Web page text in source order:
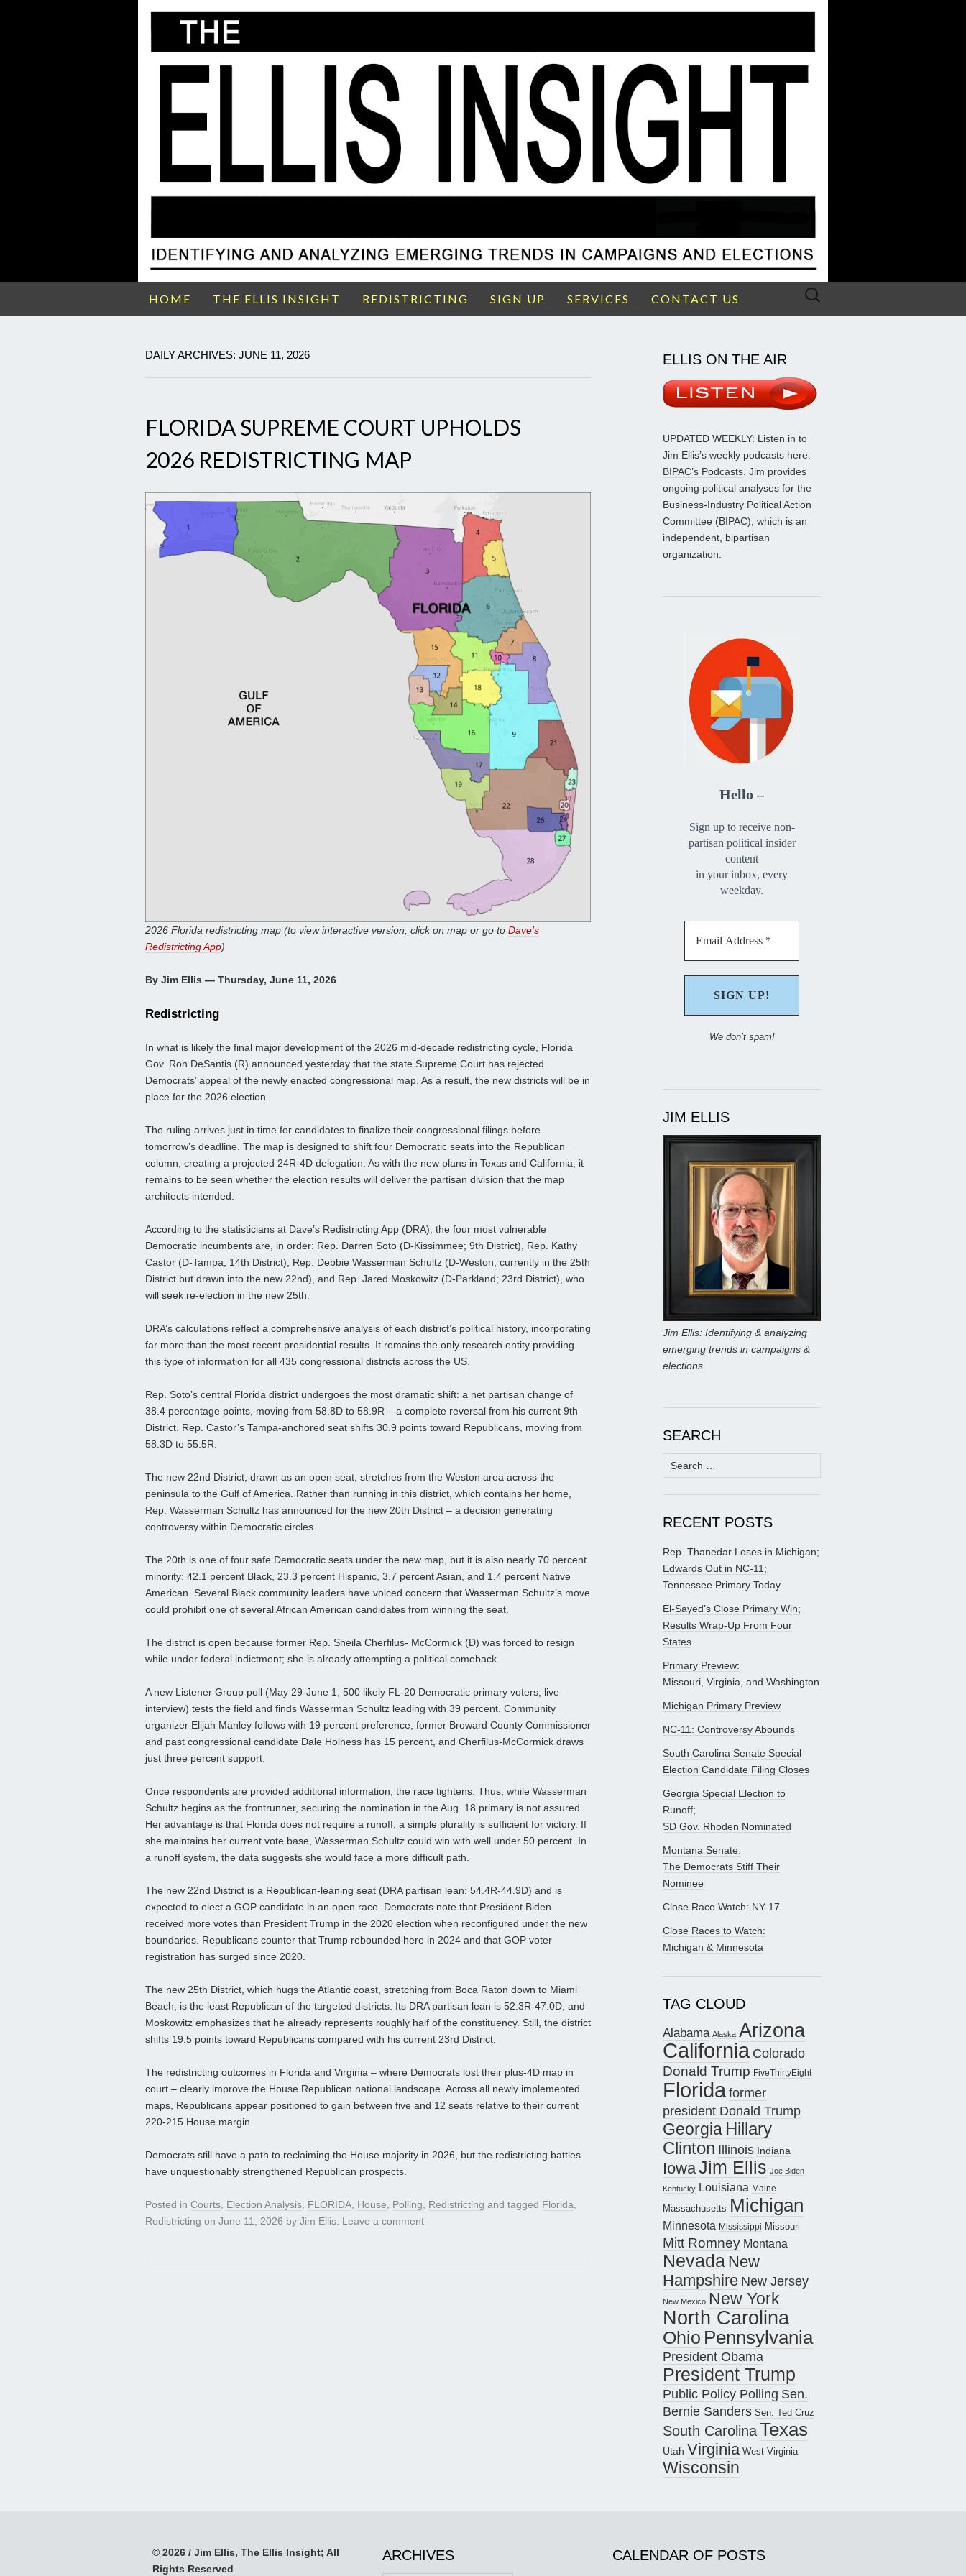
HOME THE ELLIS INSIGHT REDISTRICTING SIGN UP SERVICES CONTACT US
Search
DAILY ARCHIVES: JUNE 11, 2026
FLORIDA SUPREME COURT UPHOLDS
2026 REDISTRICTING MAP
2026 Florida redistricting map (to view interactive version, click on map or go to Dave’s
Redistricting App)
By Jim Ellis — Thursday, June 11, 2026
Redistricting
In what is likely the final major development of the 2026 mid‑decade redistricting cycle, Florida
Gov. Ron DeSantis (R) announced yesterday that the state Supreme Court has rejected
Democrats’ appeal of the newly enacted congressional map. As a result, the new districts will be in
place for the 2026 election.
The ruling arrives just in time for candidates to finalize their congressional filings before
tomorrow’s deadline. The map is designed to shift four Democratic seats into the Republican
column, creating a projected 24R-4D delegation. As with the new plans in Texas and California, it
remains to be seen whether the election results will deliver the partisan division that the map
architects intended.
According to the statisticians at Dave’s Redistricting App (DRA), the four most vulnerable
Democratic incumbents are, in order: Rep. Darren Soto (D‑Kissimmee; 9th District), Rep. Kathy
Castor (D‑Tampa; 14th District), Rep. Debbie Wasserman Schultz (D‑Weston; currently in the 25th
District but drawn into the new 22nd), and Rep. Jared Moskowitz (D‑Parkland; 23rd District), who
will seek re‑election in the new 25th.
DRA’s calculations reflect a comprehensive analysis of each district’s political history, incorporating
far more than the most recent presidential results. It remains the only research entity providing
this type of information for all 435 congressional districts across the US.
Rep. Soto’s central Florida district undergoes the most dramatic shift: a net partisan change of
38.4 percentage points, moving from 58.8D to 58.9R – a complete reversal from his current 9th
District. Rep. Castor’s Tampa-anchored seat shifts 30.9 points toward Republicans, moving from
58.3D to 55.5R.
The new 22nd District, drawn as an open seat, stretches from the Weston area across the
peninsula to the Gulf of America. Rather than running in this district, which contains her home,
Rep. Wasserman Schultz has announced for the new 20th District – a decision generating
controversy within Democratic circles.
The 20th is one of four safe Democratic seats under the new map, but it is also nearly 70 percent
minority: 42.1 percent Black, 23.3 percent Hispanic, 3.7 percent Asian, and 1.4 percent Native
American. Several Black community leaders have voiced concern that Wasserman Schultz’s move
could prohibit one of several African American candidates from winning the seat.
The district is open because former Rep. Sheila Cherfilus‑ McCormick (D) was forced to resign
while under federal indictment; she is already attempting a political comeback.
A new Listener Group poll (May 29-June 1; 500 likely FL-20 Democratic primary voters; live
interview) tests the field and finds Wasserman Schultz leading with 39 percent. Community
organizer Elijah Manley follows with 19 percent preference, former Broward County Commissioner
and past congressional candidate Dale Holness has 15 percent, and Cherfilus‑McCormick draws
just three percent support.
Once respondents are provided additional information, the race tightens. Thus, while Wasserman
Schultz begins as the frontrunner, securing the nomination in the Aug. 18 primary is not assured.
Her advantage is that Florida does not require a runoff; a simple plurality is sufficient for victory. If
she maintains her current vote base, Wasserman Schultz could win with well under 50 percent. In
a runoff system, the data suggests she would face a more difficult path.
The new 22nd District is a Republican‑leaning seat (DRA partisan lean: 54.4R-44.9D) and is
expected to elect a GOP candidate in an open race. Democrats note that President Biden
received more votes than President Trump in the 2020 election when reconfigured under the new
boundaries. Republicans counter that Trump rebounded here in 2024 and that GOP voter
registration has surged since 2020.
The new 25th District, which hugs the Atlantic coast, stretching from Boca Raton down to Miami
Beach, is the least Republican of the targeted districts. Its DRA partisan lean is 52.3R-47.0D, and
Moskowitz emphasizes that he already represents roughly half of the constituency. Still, the district
shifts 19.5 points toward Republicans compared with his current 23rd District.
The redistricting outcomes in Florida and Virginia – where Democrats lost their plus-4D map in
court – clearly improve the House Republican national landscape. Across all newly implemented
maps, Republicans appear positioned to gain between five and 12 seats relative to their current
220-215 House margin.
Democrats still have a path to reclaiming the House majority in 2026, but the redistricting battles
have unquestionably strengthened Republican prospects.
Posted in Courts Election Analysis FLORIDA House Polling Redistricting and tagged Florida
Redistricting on June 11, 2026 by Jim Ellis Leave a comment
ELLIS ON THE AIR
UPDATED WEEKLY: Listen in to
Jim Ellis’s weekly podcasts here:
BIPAC’s Podcasts. Jim provides
ongoing political analyses for the
Business-Industry Political Action
Committee (BIPAC), which is an
independent, bipartisan
organization.
Hello –
Sign up to receive non-
partisan political insider
content
in your inbox, every
weekday.
We don’t spam!
JIM ELLIS
Jim Ellis: Identifying & analyzing
emerging trends in campaigns &
elections.
SEARCH
Search
for:
RECENT POSTS
Rep. Thanedar Loses in Michigan;
Edwards Out in NC-11;
Tennessee Primary Today
El-Sayed’s Close Primary Win;
Results Wrap-Up From Four
States
Primary Preview:
Missouri, Virginia, and Washington
Michigan Primary Preview
NC-11: Controversy Abounds
South Carolina Senate Special
Election Candidate Filing Closes
Georgia Special Election to
Runoff;
SD Gov. Rhoden Nominated
Montana Senate:
The Democrats Stiff Their
Nominee
Close Race Watch: NY-17
Close Races to Watch:
Michigan & Minnesota
TAG CLOUD
Alabama Alaska Arizona
California Colorado
Donald Trump FiveThirtyEight
Floridaformer
president Donald Trump
Georgia Hillary
Clinton Illinois Indiana
IowaJim Ellis Joe Biden
Kentucky Louisiana Maine
Massachusetts Michigan
Minnesota Mississippi Missouri
Mitt Romney Montana
Nevada New
Hampshire New Jersey
New Mexico New York
North Carolina
Ohio Pennsylvania
President Obama
President Trump
Public Policy Polling Sen.
Bernie Sanders Sen. Ted Cruz
South CarolinaTexas
Utah Virginia West Virginia
Wisconsin
© 2026 / Jim Ellis, The Ellis Insight; All
Rights Reserved
ARCHIVES CALENDAR OF POSTS